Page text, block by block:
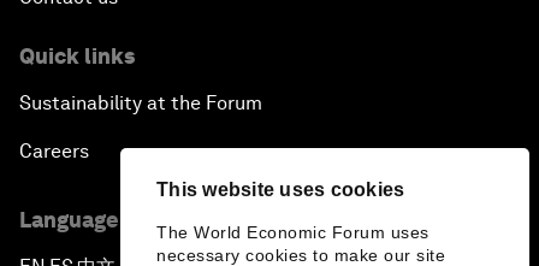
This website uses cookies
The World Economic Forum uses
necessary cookies to make our site
Quick links
Sustainability at the Forum
Careers
Language editions